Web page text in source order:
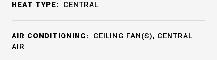
HEAT TYPE: CENTRAL
AIR CONDITIONING:
CEILING FAN(S), CENTRAL
AIR